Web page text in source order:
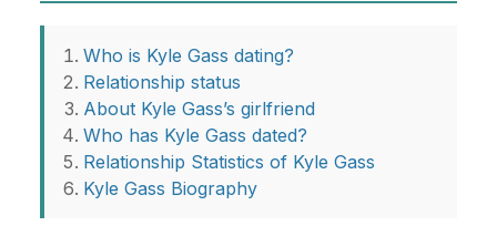
Who is Kyle Gass dating?
Relationship status
About Kyle Gass’s girlfriend
Who has Kyle Gass dated?
Relationship Statistics of Kyle Gass
Kyle Gass Biography